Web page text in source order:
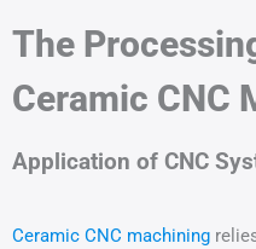
The
Ceramic CNC
Application of CNC
Ceramic CNC machining